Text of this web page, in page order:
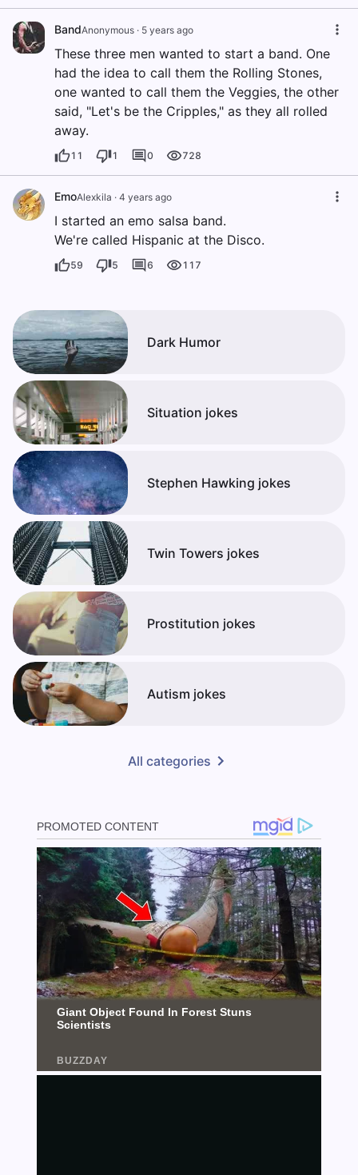
BandAnonymous · 5 years ago
These three men wanted to start a band. One
had the idea to call them the Rolling Stones,
one wanted to call them the Veggies, the other
said, "Let's be the Cripples," as they all rolled
away.
11 1 0 728
EmoAlexkila · 4 years ago
I started an emo salsa band.
We're called Hispanic at the Disco.
59 5 6 117
Dark Humor
Situation jokes
Stephen Hawking jokes
Twin Towers jokes
Prostitution jokes
Autism jokes
All categories